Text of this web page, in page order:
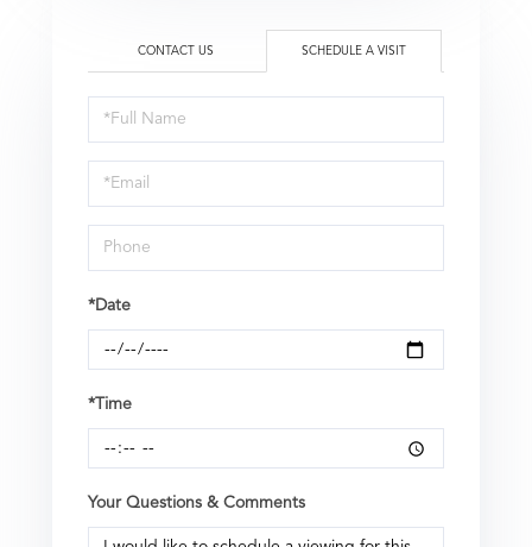
CONTACT US SCHEDULE A VISIT
Schedule
a
Visit
*Date
*Time
Your Questions & Comments